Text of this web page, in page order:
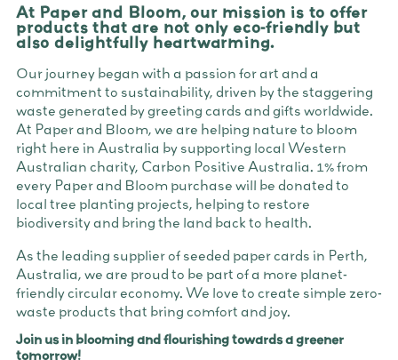
At Paper and Bloom, our mission is to offer
products that are not only eco-friendly but
also delightfully heartwarming.
Our journey began with a passion for art and a
commitment to sustainability, driven by the staggering
waste generated by greeting cards and gifts worldwide.
At Paper and Bloom, we are helping nature to bloom
right here in Australia by supporting local Western
Australian charity, Carbon Positive Australia. 1% from
every Paper and Bloom purchase will be donated to
local tree planting projects, helping to restore
biodiversity and bring the land back to health.
As the leading supplier of seeded paper cards in Perth,
Australia, we are proud to be part of a more planet-
friendly circular economy. We love to create simple zero-
waste products that bring comfort and joy.
Join us in blooming and flourishing towards a greener
tomorrow!